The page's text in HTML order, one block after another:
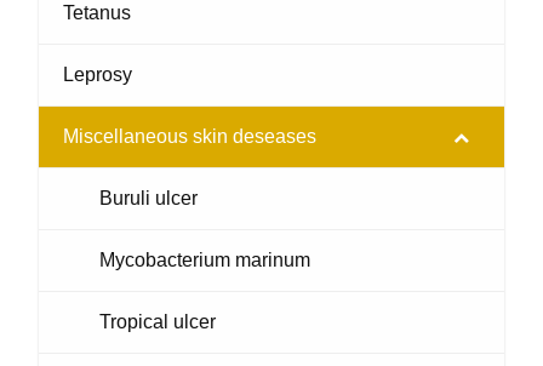
Tetanus
Leprosy
Miscellaneous skin deseases
Buruli ulcer
Mycobacterium marinum
Tropical ulcer